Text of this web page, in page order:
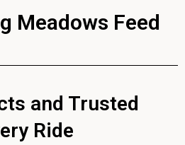
Meadows Feed
and Trusted
Ride